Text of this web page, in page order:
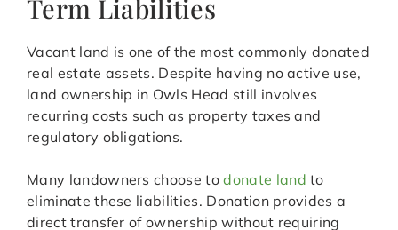
Term Liabilities
Vacant land is one of the most commonly donated
real estate assets. Despite having no active use,
land ownership in Owls Head still involves
recurring costs such as property taxes and
regulatory obligations.
Many landowners choose todonate land to
eliminate these liabilities. Donation provides a
direct transfer of ownership without requiring